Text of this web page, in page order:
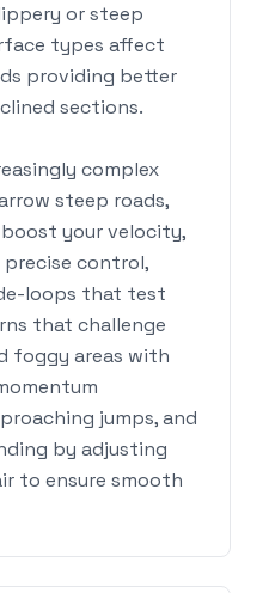
or steep
types affect
providing better
sections.
complex
steep roads,
your velocity,
control,
loops that test
that challenge
foggy areas with
jumps, and
by adjusting
to ensure smooth